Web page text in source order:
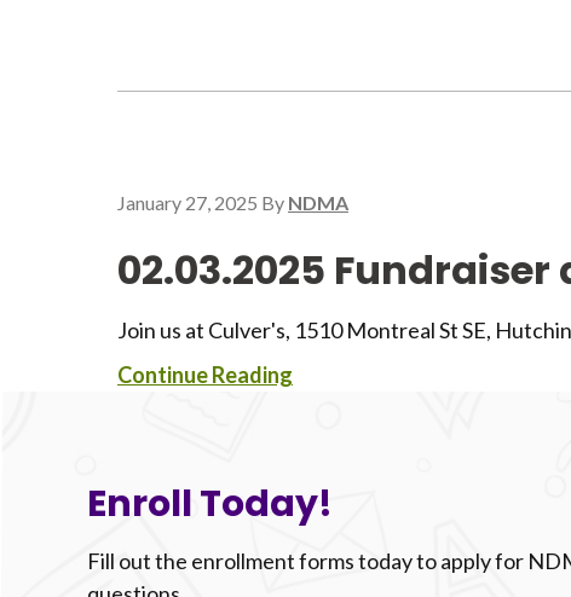
January 27, 2025 By NDMA
02.03.2025 Fundraiser
Join us at Culver's, 1510 Montreal St SE,
Continue Reading
Enroll Today!
Fill out the enrollment forms today to apply for